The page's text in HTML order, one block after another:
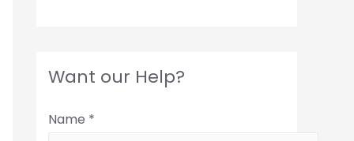
Want our Help?
Name *